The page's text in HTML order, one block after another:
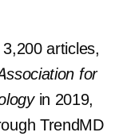
articles,
for
in 2019,
TrendMD